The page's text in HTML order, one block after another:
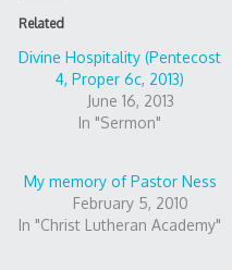
Related
Divine Hospitality (Pentecost
4, Proper 6c, 2013)
June 16, 2013
In "Sermon"
My memory of Pastor Ness
February 5, 2010
In "Christ Lutheran Academy"